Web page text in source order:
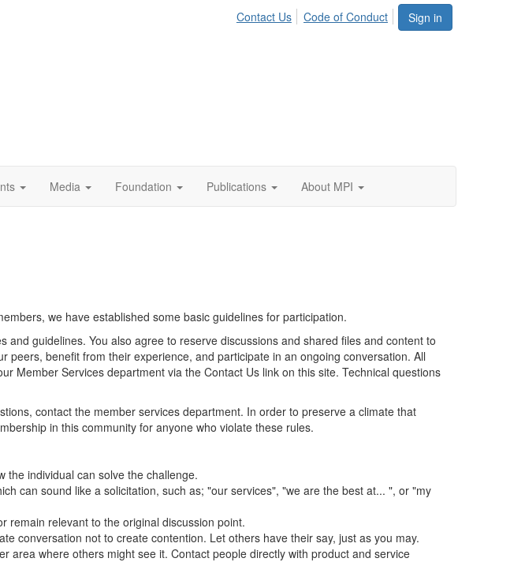
Sign in
Contact Us Code of Conduct
Media Foundation Publications About MPI
we have established some basic guidelines for participation.
guidelines. You also agree to reserve discussions and shared files and content to
benefit from their experience, and participate in an ongoing conversation. All
Member Services department via the Contact Us link on this site. Technical questions
contact the member services department. In order to preserve a climate that
in this community for anyone who violate these rules.
the individual can solve the challenge.
can sound like a solicitation, such as; "our services", "we are the best at... ", or "my
remain relevant to the original discussion point.
conversation not to create contention. Let others have their say, just as you may.
area where others might see it. Contact people directly with product and service